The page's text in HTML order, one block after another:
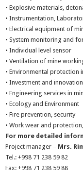
• Explosive materials,
• Instrumentation,
• Electrical equipment of
• System monitoring and
• Individual level sensor
• Ventilation of mine
• Environmental protection
• Investment and
• Engineering services in
• Ecology and Environment
• Fire prevention, security
• Work wear and
For more detailed
Project manager – Mrs.
Tel.: +998 71 238 59 82
Fax: +998 71 238 59 88